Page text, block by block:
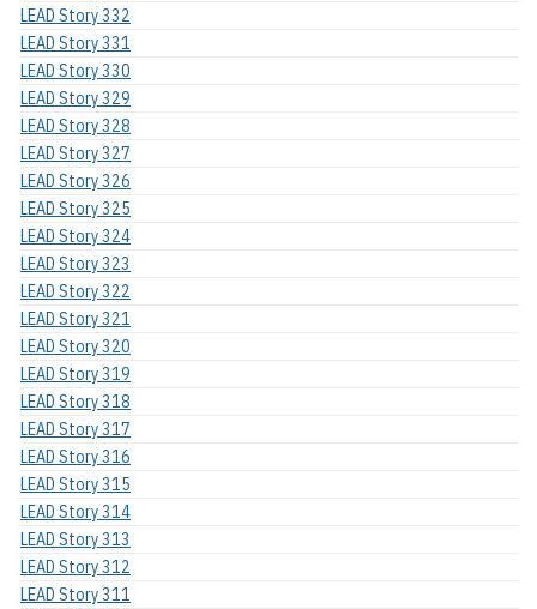
LEAD Story 332
LEAD Story 331
LEAD Story 330
LEAD Story 329
LEAD Story 328
LEAD Story 327
LEAD Story 326
LEAD Story 325
LEAD Story 324
LEAD Story 323
LEAD Story 322
LEAD Story 321
LEAD Story 320
LEAD Story 319
LEAD Story 318
LEAD Story 317
LEAD Story 316
LEAD Story 315
LEAD Story 314
LEAD Story 313
LEAD Story 312
LEAD Story 311